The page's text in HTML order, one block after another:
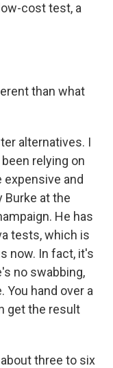
cost test, a
than what
alternatives. I
relying on
expensive and
at the
He has
tests, which is
now. In fact, it's
no swabbing,
You hand over a
get the result
about three to six